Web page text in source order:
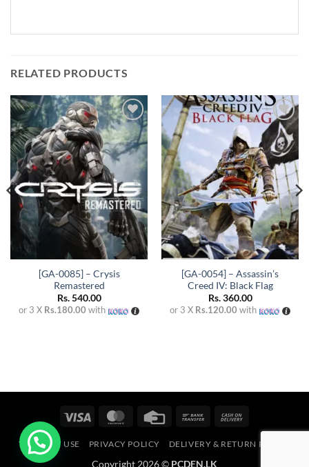
RELATED PRODUCTS
Add to
wishlist
[GA-0085] – Crysis
Remastered
Rs.540.00
or 3 X Rs.180.00 with
Add to
wishlist
[GA-0054] – Assassin’s
Creed IV: Black Flag
Rs.360.00
or 3 X Rs.120.00 with
Visa MasterCardCredit
Bank
Delivery
TERMS OF USE PRIVACY POLICY DELIVERY & RETURN POLICY
Copyright 2026 © PCDEN.LK